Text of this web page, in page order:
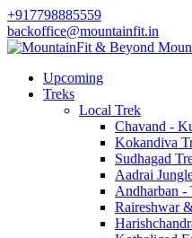
+917798885559
backoffice@mountainfit.in
Upcoming
Treks
Local Trek
Chavand -
Kokandiva
Sudhagad
Aadrai
Andharban -
Raireshwar